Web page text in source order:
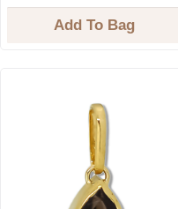
Add To Bag